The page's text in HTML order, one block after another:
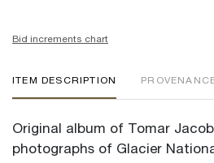
Bid increments chart
ITEM DESCRIPTION
Original album of Tomar Jacob
photographs of Glacier